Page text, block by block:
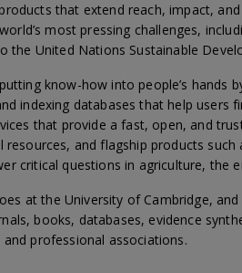
that extend reach, impact,
most pressing challenges,
the United Nations Sustainable
know-how into people’s
indexing databases that help users
that provide a fast, open, and
and flagship products
critical questions in agriculture, the
at the University of Cambridge, and
books, databases, evidence
professional associations.